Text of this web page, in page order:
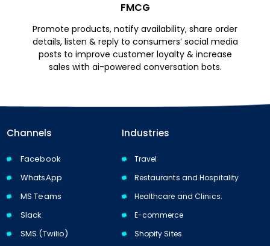
FMCG
Promote products, notify availability, share order
details, listen & reply to consumers’ social media
posts to improve customer loyalty & increase
sales with ai-powered conversation bots.
Channels
Facebook
WhatsApp
MS Teams
Slack
SMS (Twilio)
Industries
Travel
Restaurants and Hospitality
Healthcare and Clinics.
E-commerce
Shopify Sites